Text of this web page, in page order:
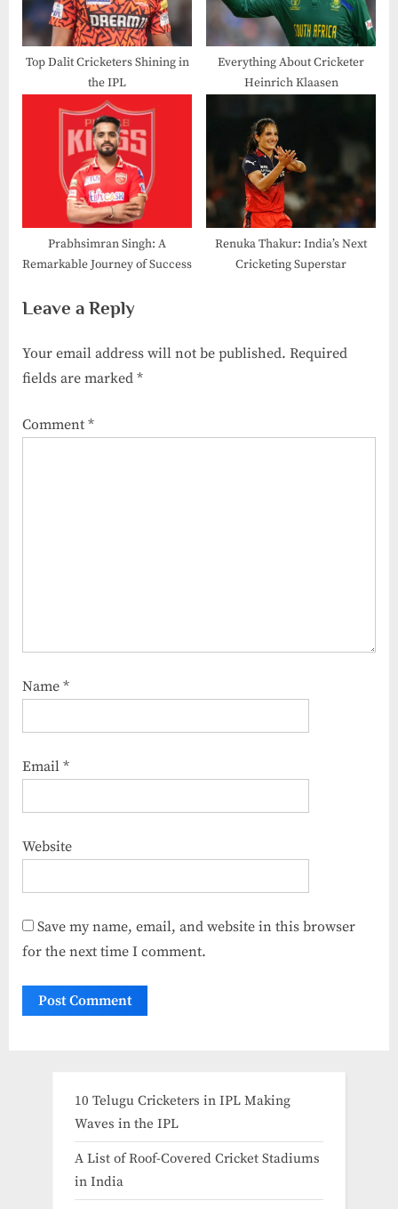
Top Dalit Cricketers Shining in
the IPL
Everything About Cricketer
Heinrich Klaasen
Prabhsimran Singh: A
Remarkable Journey of Success
Renuka Thakur: India’s Next
Cricketing Superstar
Leave a Reply
Your email address will not be published. Required
fields are marked *
Comment *
Name *
Email *
Website
Save my name, email, and website in this browser
for the next time I comment.
10 Telugu Cricketers in IPL Making
Waves in the IPL
A List of Roof-Covered Cricket Stadiums
in India​